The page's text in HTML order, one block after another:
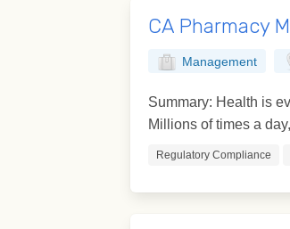
CA Pharmacy
Management
Summary: Health is
Millions of times a
Regulatory Compliance